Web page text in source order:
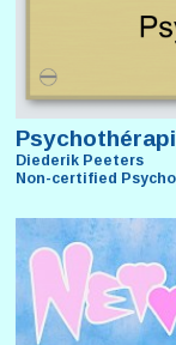
Diederik Peeters
Non-certified